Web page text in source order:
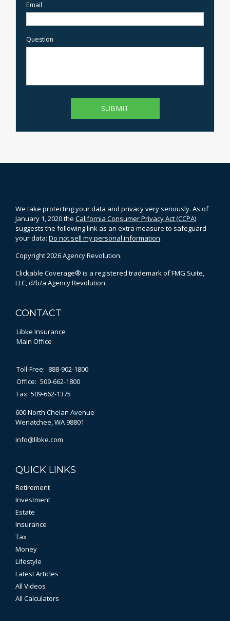
Email
Question
We take protecting your data and privacy very seriously. As of
January 1, 2020 the California Consumer Privacy Act (CCPA)
suggests the following link as an extra measure to safeguard
your data: Do not sell my personal information.
Copyright 2026 Agency Revolution.
Clickable Coverage® is a registered trademark of FMG Suite,
LLC, d/b/a Agency Revolution.
CONTACT
Libke Insurance
Main Office
Toll-Free: 888-902-1800
Office: 509-662-1800
Fax: 509-662-1375
600 North Chelan Avenue
Wenatchee,WA98801
info@libke.com
QUICK LINKS
Retirement
Investment
Estate
Insurance
Tax
Money
Lifestyle
Latest Articles
All Videos
All Calculators